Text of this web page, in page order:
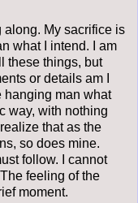
along. My sacrifice is
what I intend. I am
these things, but
or details am I
hanging man what
way, with nothing
that as the
so does mine.
follow. I cannot
feeling of the
moment.